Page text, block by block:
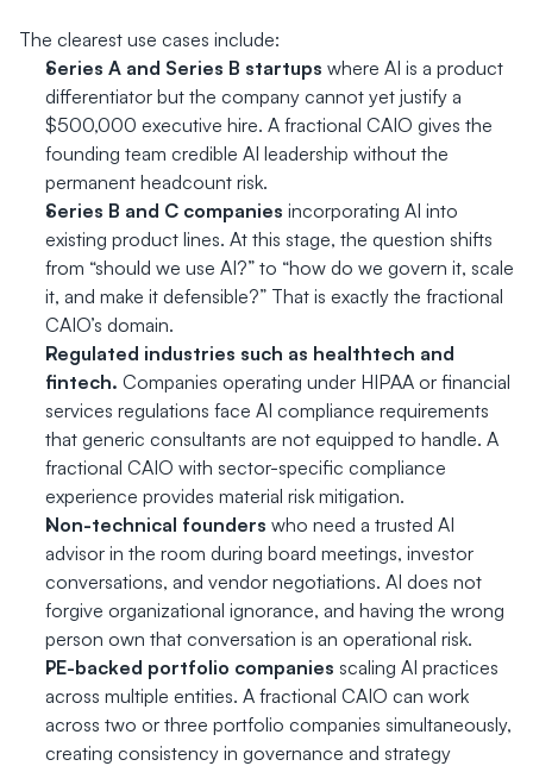
The clearest use cases include:
Series A and Series B startups where AI is a product
differentiator but the company cannot yet justify a
$500,000 executive hire. A fractional CAIO gives the
founding team credible AI leadership without the
permanent headcount risk.
Series B and C companies incorporating AI into
existing product lines. At this stage, the question shifts
from “should we use AI?” to “how do we govern it, scale
it, and make it defensible?” That is exactly the fractional
CAIO’s domain.
Regulated industries such as healthtech and
fintech. Companies operating under HIPAA or financial
services regulations face AI compliance requirements
that generic consultants are not equipped to handle. A
fractional CAIO with sector-specific compliance
experience provides material risk mitigation.
Non-technical founders who need a trusted AI
advisor in the room during board meetings, investor
conversations, and vendor negotiations. AI does not
forgive organizational ignorance, and having the wrong
person own that conversation is an operational risk.
PE-backed portfolio companies scaling AI practices
across multiple entities. A fractional CAIO can work
across two or three portfolio companies simultaneously,
creating consistency in governance and strategy